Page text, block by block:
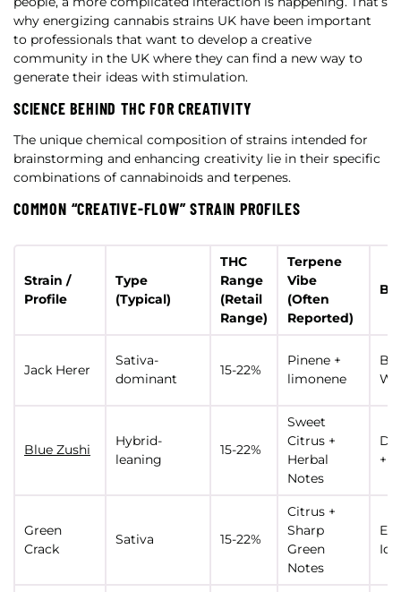
why energizing cannabis strains UK have been important
to professionals that want to develop a creative
community in the UK where they can find a new way to
generate their ideas with stimulation.
SCIENCE BEHIND THC FOR CREATIVITY
The unique chemical composition of strains intended for
brainstorming and enhancing creativity lie in their specific
combinations of cannabinoids and terpenes.
COMMON “CREATIVE-FLOW” STRAIN PROFILES
Strain /
Profile
Type
(Typical)
THC
Range
(Retail
Range)
Terpene
Vibe
(Often
Reported)
Jack Herer
Sativa-
dominant
15-22%
Pinene +
limonene
Blue Zushi
Hybrid-
leaning
15-22%
Sweet
Citrus +
Herbal
Notes
+
Green
Crack
Sativa 15-22%
Citrus +
Sharp
Green
Notes